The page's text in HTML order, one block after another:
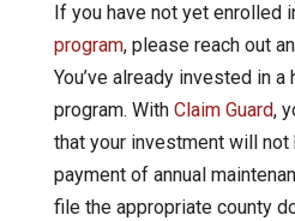
If you have not yet enrolled
program, please reach out
You’ve already invested in
program. With Claim Guard,
that your investment will
payment of annual
file the appropriate county